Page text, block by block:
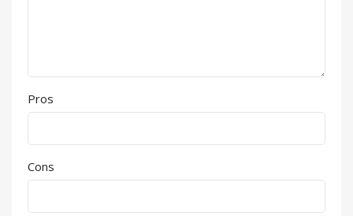
Pros
Cons